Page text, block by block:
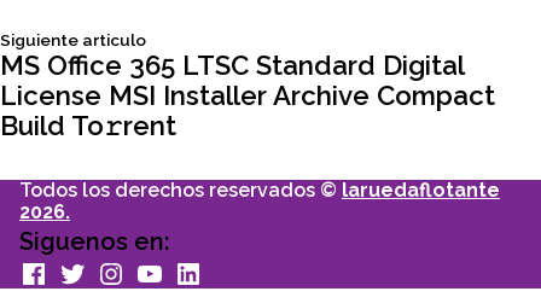
entradas
Siguiente articuloSiguiente
articulo:
MS Office 365 LTSC Standard Digital
License MSI Installer Archive Compact
Build To𝚛rent
Todos los derechos reservados © laruedaflotante
2026.
Siguenos en:
facebook
TwitterInstagram
youtubeLinkedin